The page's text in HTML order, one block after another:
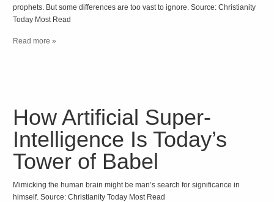
prophets. But some differences are too vast to ignore. Source: Christianity
Today Most Read
Read more »
How Artificial Super-
Intelligence Is Today’s
Tower of Babel
Mimicking the human brain might be man’s search for significance in
himself. Source: Christianity Today Most Read